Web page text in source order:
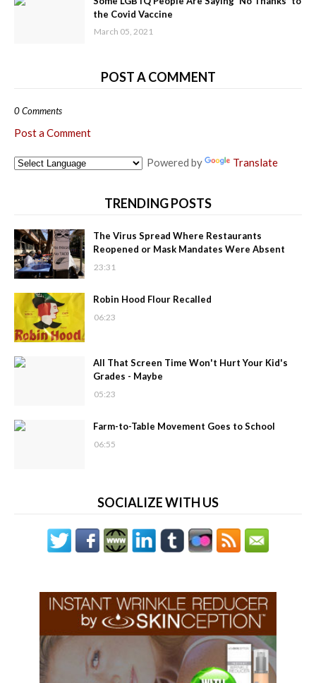
the Covid Vaccine
March 05, 2021
POST A COMMENT
0 Comments
Post a Comment
Powered by Translate
TRENDING POSTS
The Virus Spread Where Restaurants
Reopened or Mask Mandates Were Absent
23:31
Robin Hood Flour Recalled
06:23
All That Screen Time Won't Hurt Your Kid's
Grades - Maybe
05:23
Farm-to-Table Movement Goes to School
06:55
SOCIALIZE WITH US